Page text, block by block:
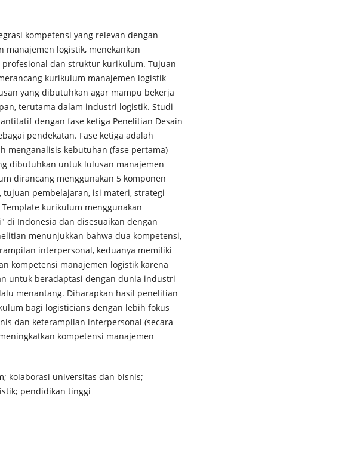
kompetensi yang relevan dengan
logistik, menekankan
dan struktur kurikulum. Tujuan
kurikulum manajemen logistik
yang dibutuhkan agar mampu bekerja
terutama dalam industri logistik. Studi
dengan fase ketiga Penelitian Desain
pendekatan. Fase ketiga adalah
menganalisis kebutuhan (fase pertama)
dibutuhkan untuk lulusan manajemen
dirancang menggunakan 5 komponen
tujuan pembelajaran, isi materi, strategi
kurikulum menggunakan
di Indonesia dan disesuaikan dengan
menunjukkan bahwa dua kompetensi,
interpersonal, keduanya memiliki
kompetensi manajemen logistik karena
untuk beradaptasi dengan dunia industri
menantang. Diharapkan hasil penelitian
bagi logisticians dengan lebih fokus
dan keterampilan interpersonal (secara
kompetensi manajemen
kolaborasi universitas dan bisnis;
pendidikan tinggi